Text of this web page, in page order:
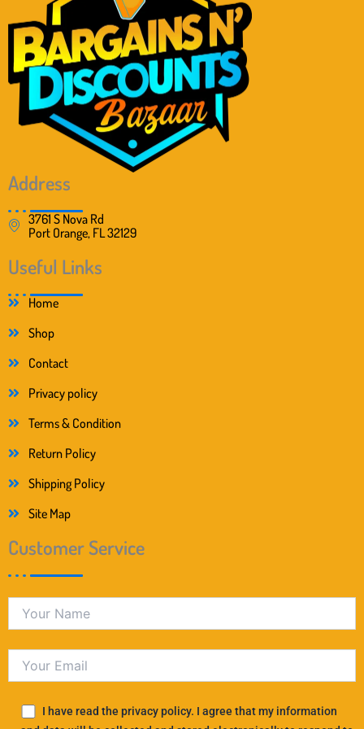
Address
3761 S Nova Rd
Port Orange, FL 32129
Useful Links
Home
Shop
Contact
Privacy policy
Terms & Condition
Return Policy
Shipping Policy
Site Map
Customer Service
I have read the privacy policy. I agree that my information